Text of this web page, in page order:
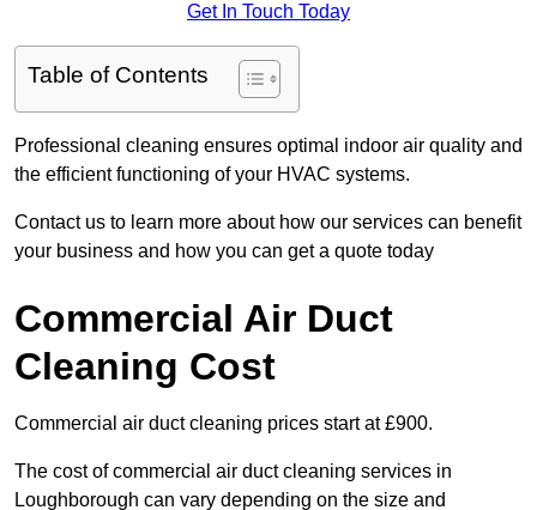
Get In Touch Today
Table of Contents
Professional cleaning ensures optimal indoor air quality and
the efficient functioning of your HVAC systems.
Contact us to learn more about how our services can benefit
your business and how you can get a quote today
Commercial Air Duct
Cleaning Cost
Commercial air duct cleaning prices start at £900.
The cost of commercial air duct cleaning services in
Loughborough can vary depending on the size and